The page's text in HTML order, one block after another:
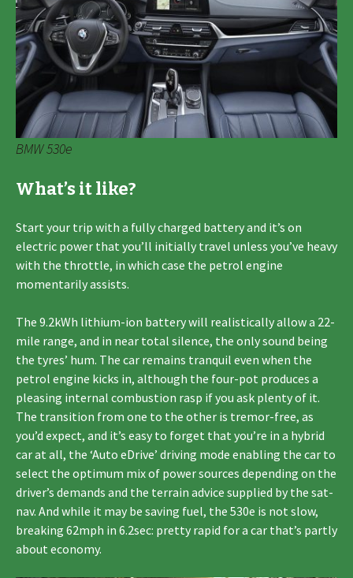
BMW 530e
What’s it like?
Start your trip with a fully charged battery and it’s on
electric power that you’ll initially travel unless you’ve heavy
with the throttle, in which case the petrol engine
momentarily assists.
The 9.2kWh lithium-ion battery will realistically allow a 22-
mile range, and in near total silence, the only sound being
the tyres’ hum. The car remains tranquil even when the
petrol engine kicks in, although the four-pot produces a
pleasing internal combustion rasp if you ask plenty of it.
The transition from one to the other is tremor-free, as
you’d expect, and it’s easy to forget that you’re in a hybrid
car at all, the ‘Auto eDrive’ driving mode enabling the car to
select the optimum mix of power sources depending on the
driver’s demands and the terrain advice supplied by the sat-
nav. And while it may be saving fuel, the 530e is not slow,
breaking 62mph in 6.2sec: pretty rapid for a car that’s partly
about economy.